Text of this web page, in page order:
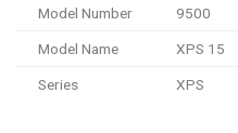
Model Number 9500
Model Name XPS 15
Series XPS